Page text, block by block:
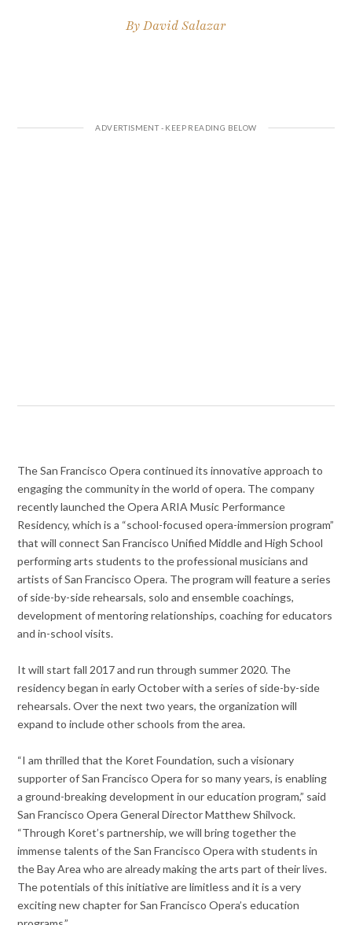
ByDavid Salazar
The San Francisco Opera continued its innovative approach to
engaging the community in the world of opera. The company
recently launched the Opera ARIA Music Performance
Residency, which is a “school-focused opera-immersion program”
that will connect San Francisco Unified Middle and High School
performing arts students to the professional musicians and
artists of San Francisco Opera. The program will feature a series
of side-by-side rehearsals, solo and ensemble coachings,
development of mentoring relationships, coaching for educators
and in-school visits.
It will start fall 2017 and run through summer 2020. The
residency began in early October with a series of side-by-side
rehearsals. Over the next two years, the organization will
expand to include other schools from the area.
“I am thrilled that the Koret Foundation, such a visionary
supporter of San Francisco Opera for so many years, is enabling
a ground-breaking development in our education program,” said
San Francisco Opera General Director Matthew Shilvock.
“Through Koret’s partnership, we will bring together the
immense talents of the San Francisco Opera with students in
the Bay Area who are already making the arts part of their lives.
The potentials of this initiative are limitless and it is a very
exciting new chapter for San Francisco Opera’s education